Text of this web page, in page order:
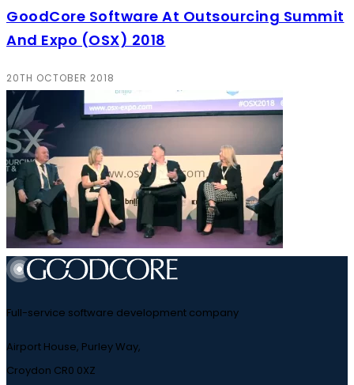
GoodCore Software At Outsourcing Summit
And Expo (OSX) 2018
20TH OCTOBER 2018
Full-service software development company
Airport House, Purley Way,
Croydon CR0 0XZ